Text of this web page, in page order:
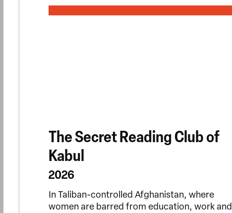
The Secret Reading Club of
Kabul
2026
In Taliban-controlled Afghanistan, where
women are barred from education, work and